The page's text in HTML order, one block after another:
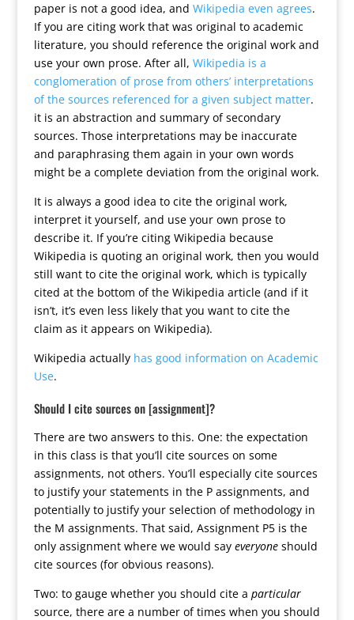
paper is not a good idea, and Wikipedia even agrees.
If you are citing work that was original to academic
literature, you should reference the original work and
use your own prose. After all, Wikipedia is a
conglomeration of prose from others’ interpretations
of the sources referenced for a given subject matter.
it is an abstraction and summary of secondary
sources. Those interpretations may be inaccurate
and paraphrasing them again in your own words
might be a complete deviation from the original work.
It is always a good idea to cite the original work,
interpret it yourself, and use your own prose to
describe it. If you’re citing Wikipedia because
Wikipedia is quoting an original work, then you would
still want to cite the original work, which is typically
cited at the bottom of the Wikipedia article (and if it
isn’t, it’s even less likely that you want to cite the
claim as it appears on Wikipedia).
Wikipedia actually has good information on Academic
Use.
Should I cite sources on [assignment]?
There are two answers to this. One: the expectation
in this class is that you’ll cite sources on some
assignments, not others. You’ll especially cite sources
to justify your statements in the P assignments, and
potentially to justify your selection of methodology in
the M assignments. That said, Assignment P5 is the
only assignment where we would say everyoneshould
cite sources (for obvious reasons).
Two: to gauge whether you should cite a particular
source, there are a number of times when you should